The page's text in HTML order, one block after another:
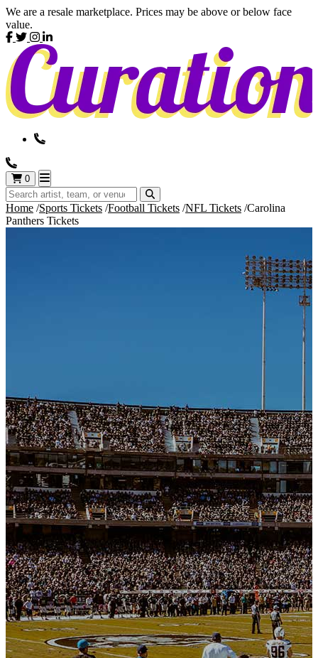
We are a resale marketplace. Prices may be above or below face
value.
0
Home Sports Tickets Football Tickets NFL Tickets Carolina
Panthers Tickets